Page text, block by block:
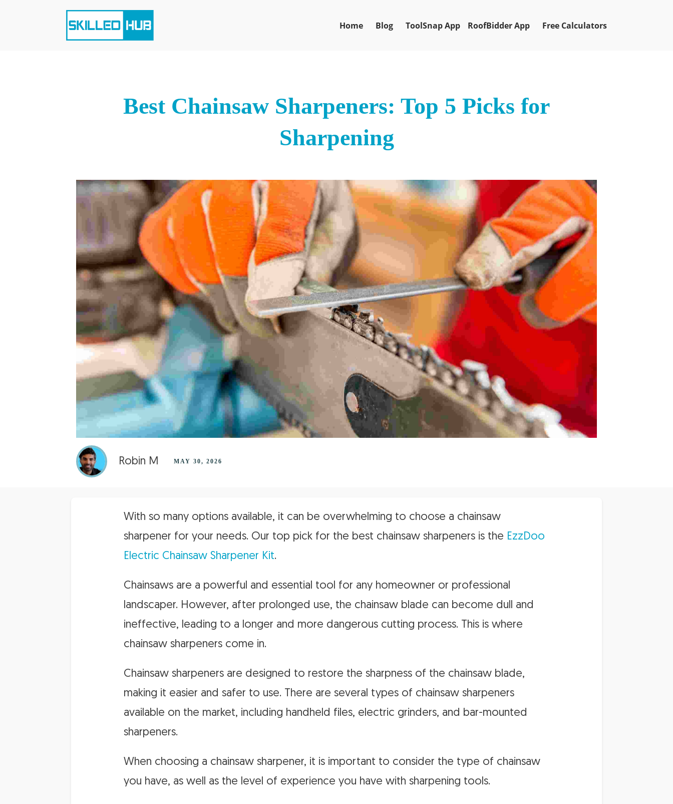
Home Blog ToolSnap App RoofBidder App Free Calculators
Best Chainsaw Sharpeners: Top 5 Picks for
Sharpening
Robin M MAY 30, 2026
With so many options available, it can be overwhelming to choose a chainsaw
sharpener for your needs. Our top pick for the best chainsaw sharpeners is the EzzDoo
Electric Chainsaw Sharpener Kit.
Chainsaws are a powerful and essential tool for any homeowner or professional
landscaper. However, after prolonged use, the chainsaw blade can become dull and
ineffective, leading to a longer and more dangerous cutting process. This is where
chainsaw sharpeners come in.
Chainsaw sharpeners are designed to restore the sharpness of the chainsaw blade,
making it easier and safer to use. There are several types of chainsaw sharpeners
available on the market, including handheld files, electric grinders, and bar-mounted
sharpeners.
When choosing a chainsaw sharpener, it is important to consider the type of chainsaw
you have, as well as the level of experience you have with sharpening tools.